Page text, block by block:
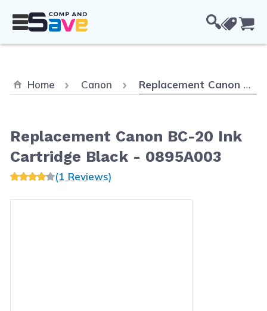
Home Canon Current:
Replacement Canon BC-20 Ink Cartridge Black - 0895A003
Replacement Canon BC-20 Ink
Cartridge Black - 0895A003
(1 Reviews)